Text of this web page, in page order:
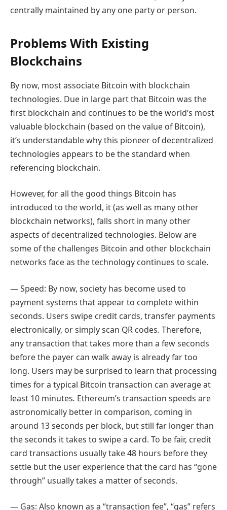
centrally maintained by any one party or person.
Problems With Existing
Blockchains
By now, most associate Bitcoin with blockchain
technologies. Due in large part that Bitcoin was the
first blockchain and continues to be the world’s most
valuable blockchain (based on the value of Bitcoin),
it’s understandable why this pioneer of decentralized
technologies appears to be the standard when
referencing blockchain.
However, for all the good things Bitcoin has
introduced to the world, it (as well as many other
blockchain networks), falls short in many other
aspects of decentralized technologies. Below are
some of the challenges Bitcoin and other blockchain
networks face as the technology continues to scale.
— Speed: By now, society has become used to
payment systems that appear to complete within
seconds. Users swipe credit cards, transfer payments
electronically, or simply scan QR codes. Therefore,
any transaction that takes more than a few seconds
before the payer can walk away is already far too
long. Users may be surprised to learn that processing
times for a typical Bitcoin transaction can average at
least 10 minutes. Ethereum’s transaction speeds are
astronomically better in comparison, coming in
around 13 seconds per block, but still far longer than
the seconds it takes to swipe a card. To be fair, credit
card transactions usually take 48 hours before they
settle but the user experience that the card has “gone
through” usually takes a matter of seconds.
— Gas: Also known as a “transaction fee”, “gas” refers